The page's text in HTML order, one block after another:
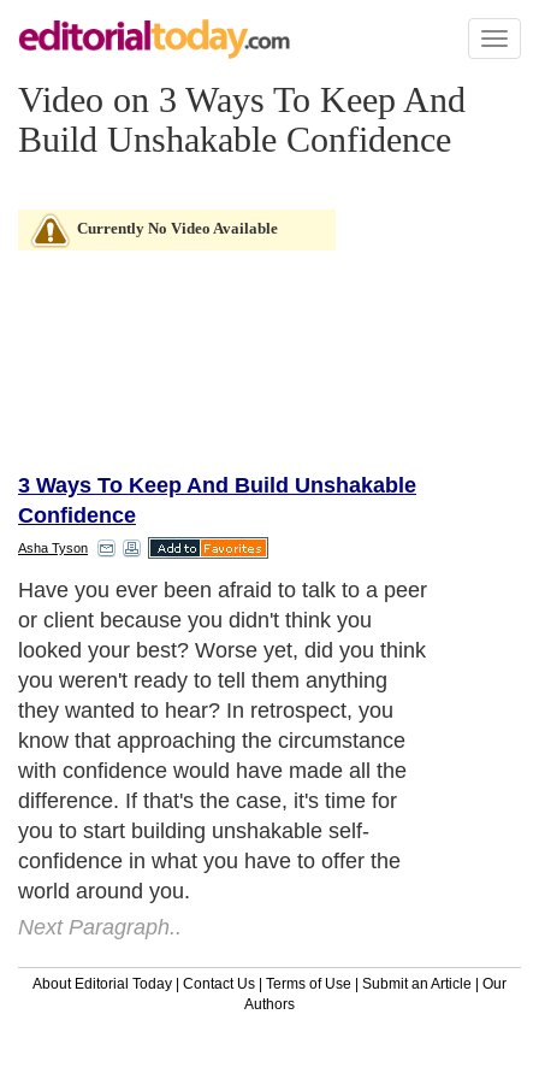
Toggle
Video on 3 Ways To Keep And
Build Unshakable Confidence
Currently No Video Available
3 Ways To Keep And Build Unshakable
Confidence
Asha Tyson
Have you ever been afraid to talk to a peer
or client because you didn't think you
looked your best? Worse yet, did you think
you weren't ready to tell them anything
they wanted to hear? In retrospect, you
know that approaching the circumstance
with confidence would have made all the
difference. If that's the case, it's time for
you to start building unshakable self-
confidence in what you have to offer the
world around you.
Next Paragraph..
About Editorial Today | Contact Us | Terms of Use | Submit an Article | Our
Authors